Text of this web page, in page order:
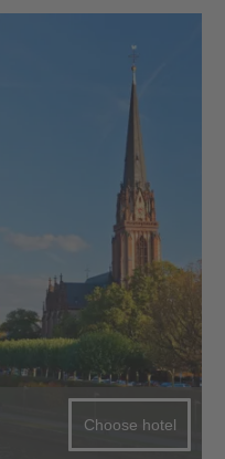
Choose hotel